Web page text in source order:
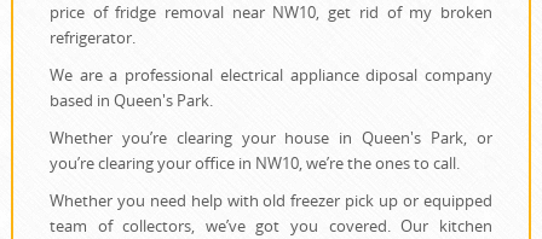
price of fridge removal near NW10, get rid of my broken
refrigerator.
We are a professional electrical appliance diposal company
based in Queen's Park.
Whether you’re clearing your house in Queen's Park, or
you’re clearing your office in NW10, we’re the ones to call.
Whether you need help with old freezer pick up or equipped
team of collectors, we’ve got you covered. Our kitchen